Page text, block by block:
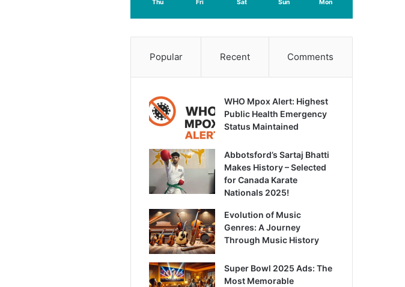
Thu Fri Sat Sun Mon
Popular Recent Comments
WHO Mpox Alert: Highest
Public Health Emergency
Status Maintained
Abbotsford’s Sartaj Bhatti
Makes History – Selected
for Canada Karate
Nationals 2025!
Evolution of Music
Genres: A Journey
Through Music History
Super Bowl 2025 Ads: The
Most Memorable